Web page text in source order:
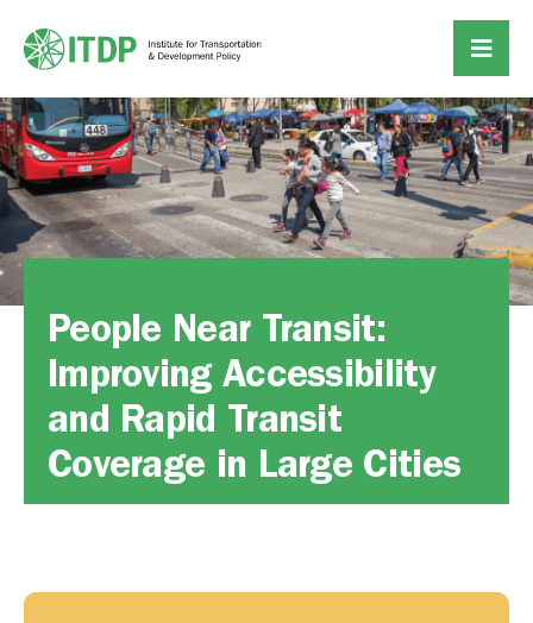
People Near Transit:
Improving Accessibility
and Rapid Transit
Coverage in Large Cities